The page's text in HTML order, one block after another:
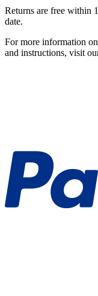
Returns are free within
date.
For more information
and instructions, visit